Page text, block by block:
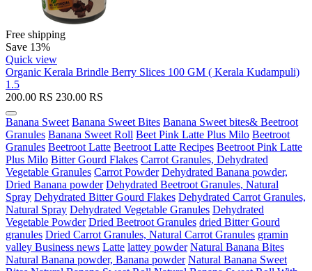
Free shipping
Save 13%
Quick view
Organic Kerala Brindle Berry Slices 100 GM ( Kerala Kudampuli)
1.5
200.00 RS 230.00 RS
Banana Sweet Banana Sweet Bites Banana Sweet bites& Beetroot
Granules Banana Sweet Roll Beet Pink Latte Plus Milo Beetroot
Granules Beetroot Latte Beetroot Latte Recipes Beetroot Pink Latte
Plus Milo Bitter Gourd Flakes Carrot Granules, Dehydrated
Vegetable Granules Carrot Powder Dehydrated Banana powder,
Dried Banana powder Dehydrated Beetroot Granules, Natural
Spray Dehydrated Bitter Gourd Flakes Dehydrated Carrot Granules,
Natural Spray Dehydrated Vegetable Granules Dehydrated
Vegetable Powder Dried Beetroot Granules dried Bitter Gourd
granules Dried Carrot Granules, Natural Carrot Granules gramin
valley Business news Latte lattey powder Natural Banana Bites
Natural Banana powder, Banana powder Natural Banana Sweet